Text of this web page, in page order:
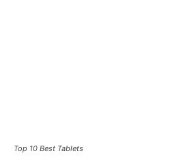
Top 10 Best Tablets